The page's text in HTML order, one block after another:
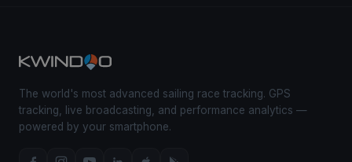
The world's most advanced sailing race tracking. GPS
tracking, live broadcasting, and performance analytics —
powered by your smartphone.